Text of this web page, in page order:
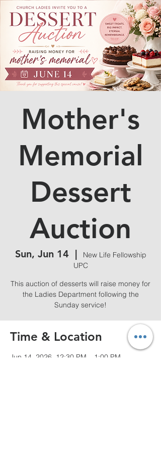
Mother's
Memorial
Dessert
Auction
Sun, Jun 14
  |
New Life Fellowship
UPC
This auction of desserts will raise money for
the Ladies Department following the
Sunday service!
Time & Location
Jun 14, 2026, 12:30 PM – 1:00 PM